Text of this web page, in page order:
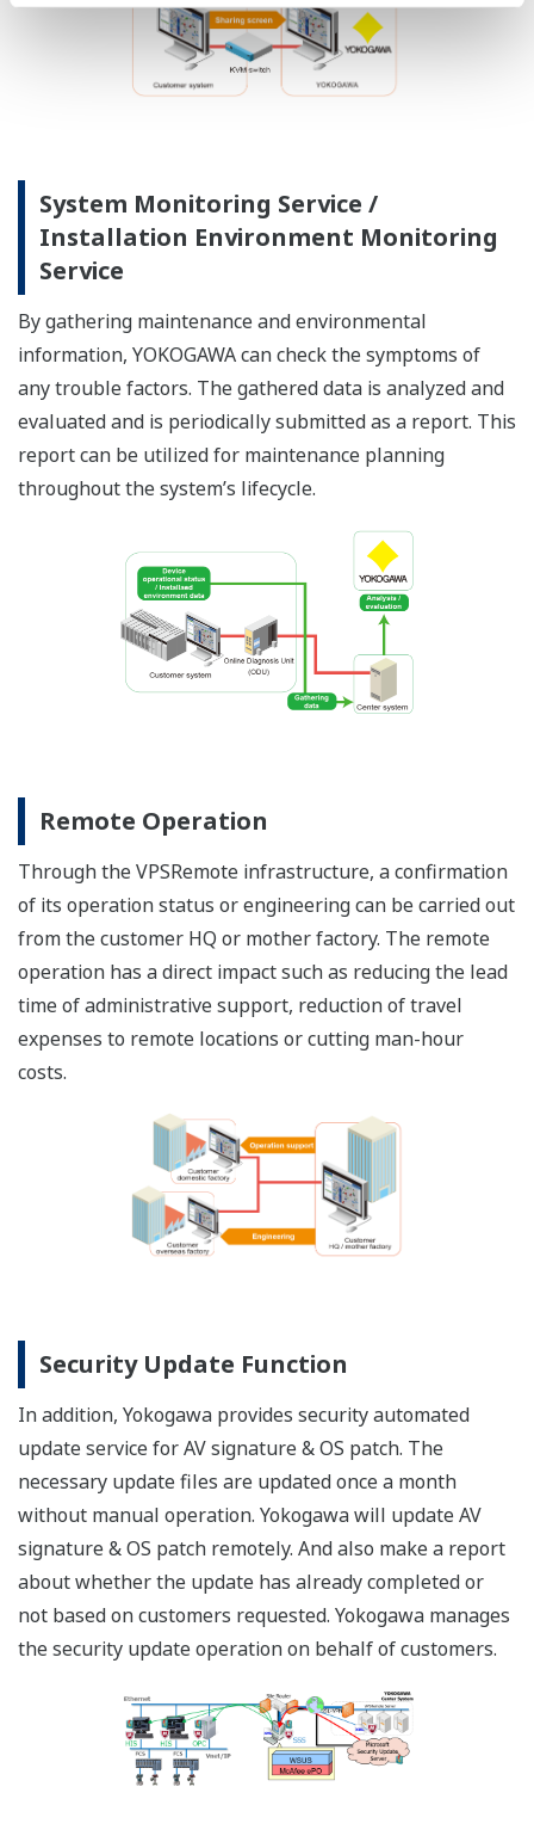
System Monitoring Service /
Installation Environment Monitoring
Service
By gathering maintenance and environmental
information, YOKOGAWA can check the symptoms of
any trouble factors. The gathered data is analyzed and
evaluated and is periodically submitted as a report. This
report can be utilized for maintenance planning
throughout the system’s lifecycle.
Remote Operation
Through the VPSRemote infrastructure, a confirmation
of its operation status or engineering can be carried out
from the customer HQ or mother factory. The remote
operation has a direct impact such as reducing the lead
time of administrative support, reduction of travel
expenses to remote locations or cutting man-hour
costs.
Security Update Function
In addition, Yokogawa provides security automated
update service for AV signature & OS patch. The
necessary update files are updated once a month
without manual operation. Yokogawa will update AV
signature & OS patch remotely. And also make a report
about whether the update has already completed or
not based on customers requested. Yokogawa manages
the security update operation on behalf of customers.